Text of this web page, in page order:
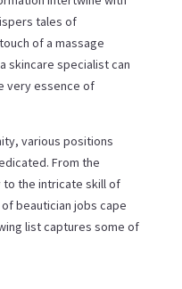
tales of
of a massage
skincare specialist can
very essence of
various positions
From the
to the intricate skill of
beautician jobs cape
list captures some of